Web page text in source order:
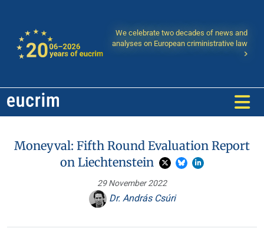
We celebrate two decades of news and
analyses on European criministrative law
Moneyval: Fifth Round Evaluation Report
on Liechtenstein
29 November 2022
Dr. András Csúri